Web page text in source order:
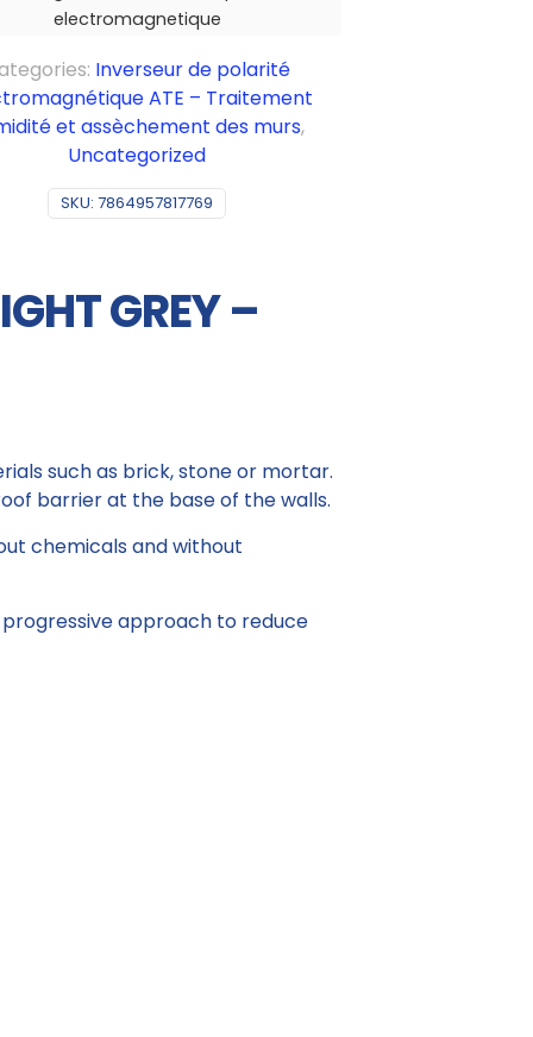
SKU: 7864957817769
Inverseur de polarité
ATE – Traitement
et assèchement des murs,
Uncategorized
electromagnetique
GREY –
such as brick, stone or mortar.
barrier at the base of the walls.
chemicals and without
approach to reduce